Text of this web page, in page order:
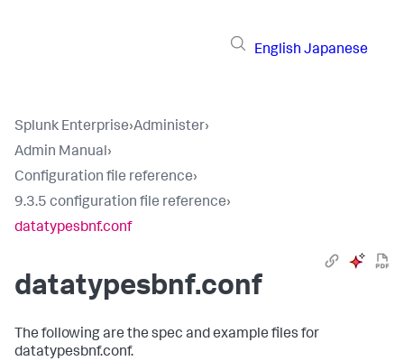
English Japanese
Splunk Enterprise›Administer›
Admin Manual›
Configuration file reference›
9.3.5 configuration file reference›
datatypesbnf.conf
datatypesbnf.conf
The following are the spec and example files for
datatypesbnf.conf.